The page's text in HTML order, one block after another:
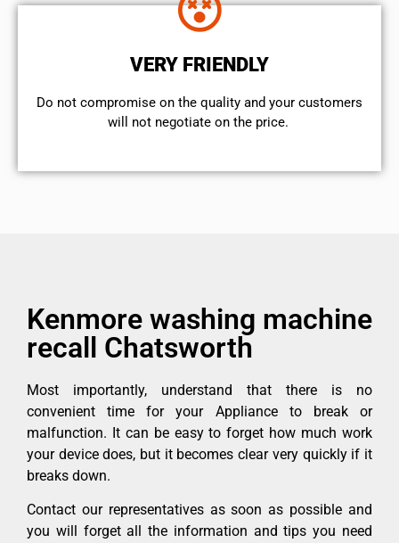
VERY FRIENDLY
​Do not compromise on the quality and your customers
will not negotiate on the price.
Kenmore washing machine
recall Chatsworth
Most importantly, understand that there is no
convenient time for your Appliance to break or
malfunction. It can be easy to forget how much work
your device does, but it becomes clear very quickly if it
breaks down.
Contact our representatives as soon as possible and
you will forget all the information and tips you need